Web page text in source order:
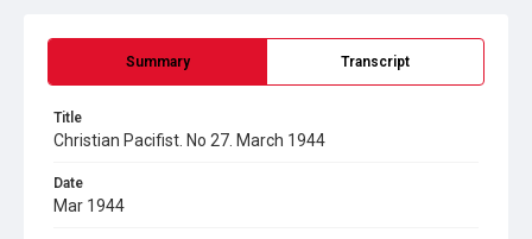
Summary Transcript
Title
Christian Pacifist. No 27. March 1944
Date
Mar 1944